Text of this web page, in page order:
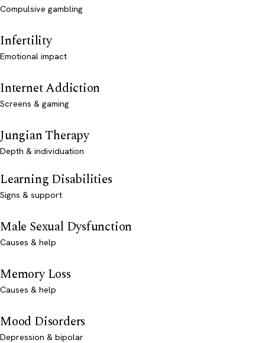
Compulsive gambling
Infertility
Emotional impact
Internet Addiction
Screens & gaming
Jungian Therapy
Depth & individuation
Learning Disabilities
Signs & support
Male Sexual Dysfunction
Causes & help
Memory Loss
Causes & help
Mood Disorders
Depression & bipolar